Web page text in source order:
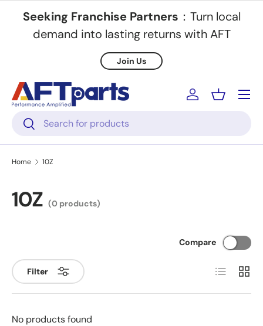
Skip to content
Seeking Franchise Partners ：Turn local
demand into lasting returns with AFT
Join Us
Search
Search
Log inBasket
Menu
Home 10Z
10Z (0 products)
Filter
Compare
List Grid
No products found